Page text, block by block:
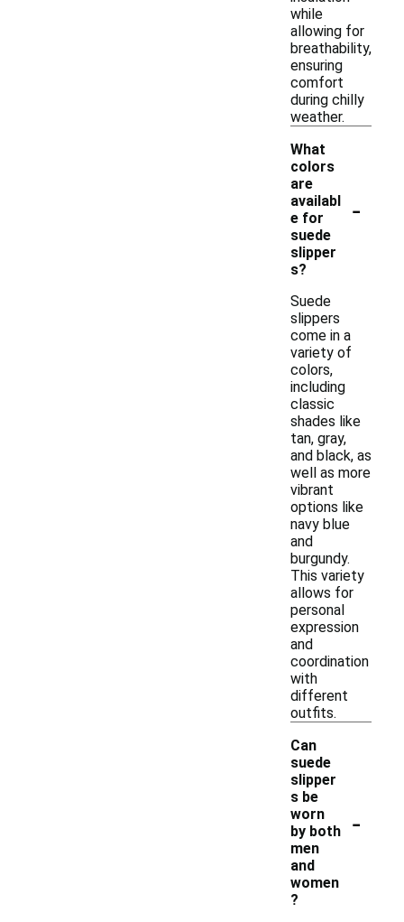
while
allowing for
breathability,
ensuring
comfort
during chilly
weather.
What
colors
are
availabl
e for
suede
slipper
s?
-
Suede
slippers
come in a
variety of
colors,
including
classic
shades like
tan, gray,
and black, as
well as more
vibrant
options like
navy blue
and
burgundy.
This variety
allows for
personal
expression
and
coordination
with
different
outfits.
Can
suede
slipper
s be
worn
by both
men
and
women
?
-